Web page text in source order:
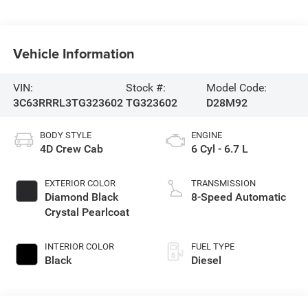
Vehicle Information
VIN:
3C63RRRL3TG323602
Stock #:
TG323602
Model Code:
D28M92
BODY STYLE
4D Crew Cab
EXTERIOR COLOR
Diamond Black
Crystal Pearlcoat
INTERIOR COLOR
Black
ENGINE
6 Cyl - 6.7 L
TRANSMISSION
8-Speed Automatic
FUEL TYPE
Diesel